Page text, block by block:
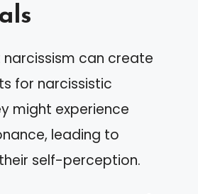
can create
for narcissistic
might experience
leading to
self-perception.